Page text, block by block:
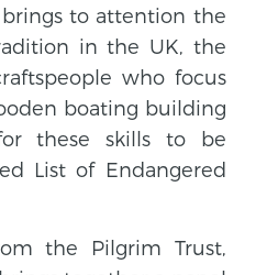
to attention the
in the UK, the
who focus
boating building
these skills to be
List of Endangered
the Pilgrim Trust,